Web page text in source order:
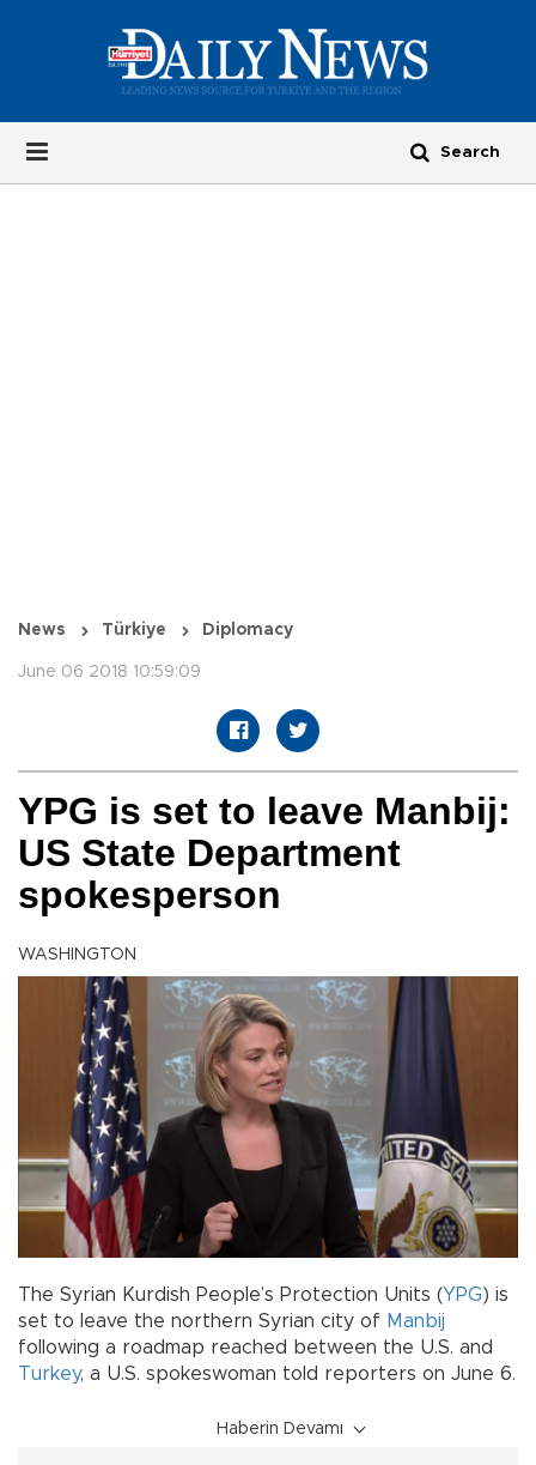
News Türkiye Diplomacy
June 06 2018 10:59:09
YPG is set to leave Manbij:
US State Department
spokesperson
WASHINGTON
The Syrian Kurdish People’s Protection Units (YPG) is
set to leave the northern Syrian city of Manbij
following a roadmap reached between the U.S. and
Turkey, a U.S. spokeswoman told reporters on June 6.
Haberin Devamı